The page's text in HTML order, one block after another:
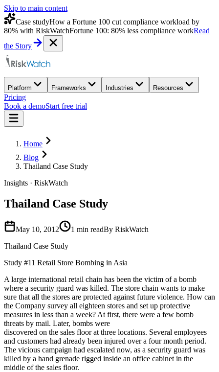
Skip to main content
Case studyHow a Fortune 100 cut compliance workload by
80% with RiskWatchFortune 100: 80% less compliance workRead
the Story
Platform Frameworks Industries Resources
Pricing
Book a demoStart free trial
Home
Blog
Thailand Case Study
Insights · RiskWatch
Thailand Case Study
May 10, 2012 1 min readBy RiskWatch
Thailand Case Study
Study #11 Retail Store Bombing in Asia
A large international retail chain has been the victim of a bomb
where a security guard was killed. The store chain wants to make
sure that all the stores are protected against future violence. How can
the Company survey all eighteen stores and set up protective
measures in less than a week? At first, there were a few bomb
threats by mail. Later, bombs were
discovered on the sales floor at three locations. Several employees
and customers had already been injured over a four month period.
The vicious campaign had escalated now, as a security guard was
killed by a hand grenade rigged inside an office cabinet in the
middle of the sales floor.